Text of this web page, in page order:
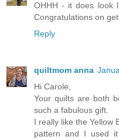
OHHH - it does look
Congratulations on
Reply
quiltmom anna
Hi Carole,
Your quilts are both
such a fabulous gift.
I really like the Yellow
pattern and I used